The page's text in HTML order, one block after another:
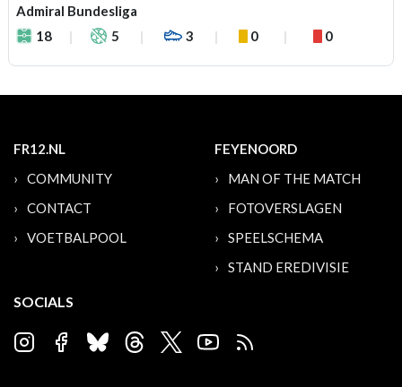
Admiral Bundesliga
18
5 3 0 0
FR12.NL
COMMUNITY
CONTACT
VOETBALPOOL
FEYENOORD
MAN OF THE MATCH
FOTOVERSLAGEN
SPEELSCHEMA
STAND EREDIVISIE
SOCIALS